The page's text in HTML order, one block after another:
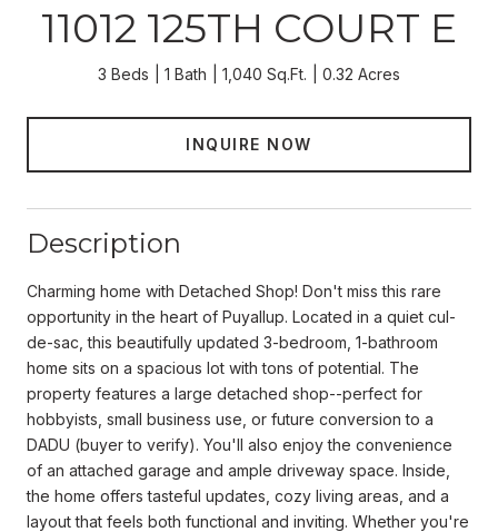
11012 125TH COURT E
3 Beds 1 Bath 1,040 Sq.Ft. 0.32 Acres
INQUIRE NOW
Description
Charming home with Detached Shop! Don't miss this rare
opportunity in the heart of Puyallup. Located in a quiet cul-
de-sac, this beautifully updated 3-bedroom, 1-bathroom
home sits on a spacious lot with tons of potential. The
property features a large detached shop--perfect for
hobbyists, small business use, or future conversion to a
DADU (buyer to verify). You'll also enjoy the convenience
of an attached garage and ample driveway space. Inside,
the home offers tasteful updates, cozy living areas, and a
layout that feels both functional and inviting. Whether you're